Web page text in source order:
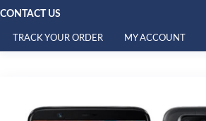
CONTACT US
TRACK YOUR ORDER MY ACCOUNT